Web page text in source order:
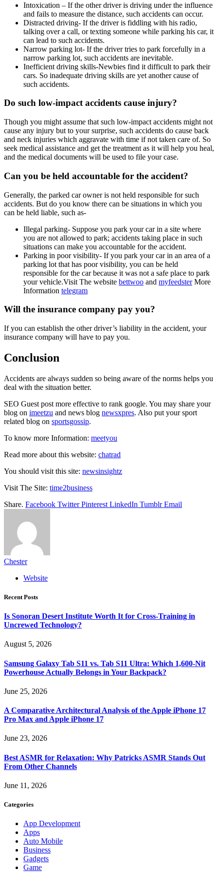
Intoxication – If the other driver is driving under the influence
and fails to measure the distance, such accidents can occur.
Distracted driving- If the driver is fiddling with his radio,
talking over a call, or texting someone while parking his car, it
can lead to such accidents.
Narrow parking lot- If the driver tries to park forcefully in a
narrow parking lot, such accidents are inevitable.
Inefficient driving skills-Newbies find it difficult to park their
cars. So inadequate driving skills are yet another cause of
such accidents.
Do such low-impact accidents cause injury?
Though you might assume that such low-impact accidents might not
cause any injury but to your surprise, such accidents do cause back
and neck injuries which aggravate with time if not taken care of. So
seek medical assistance and get the treatment as it will help you heal,
and the medical documents will be used to file your case.
Can you be held accountable for the accident?
Generally, the parked car owner is not held responsible for such
accidents. But do you know there can be situations in which you
can be held liable, such as-
Illegal parking- Suppose you park your car in a site where
you are not allowed to park; accidents taking place in such
situations can make you accountable for the accident.
Parking in poor visibility- If you park your car in an area of a
parking lot that has poor visibility, you can be held
responsible for the car because it was not a safe place to park
your vehicle.Visit The website bettwoo and myfeedsterMore
Information telegram
Will the insurance company pay you?
If you can establish the other driver’s liability in the accident, your
insurance company will have to pay you.
Conclusion
Accidents are always sudden so being aware of the norms helps you
deal with the situation better.
SEO Guest post more effective to rank google. You may share your
blog on imeetzu and news blog newsxpres. Also put your sport
related blog on sportsgossip.
To know more Information: meetyou
Read more about this website: chatrad
You should visit this site: newsinsightz
Visit The Site: time2business
Share. Facebook Twitter Pinterest LinkedIn Tumblr Email
Chester
Website
Recent Posts
Is Sonoran Desert Institute Worth It for Cross-Training in
Uncrewed Technology?
August 5, 2026
Samsung Galaxy Tab S11 vs. Tab S11 Ultra: Which 1,600-Nit
Powerhouse Actually Belongs in Your Backpack?
June 25, 2026
A Comparative Architectural Analysis of the Apple iPhone 17
Pro Max and Apple iPhone 17
June 23, 2026
Best ASMR for Relaxation: Why Patricks ASMR Stands Out
From Other Channels
June 11, 2026
Categories
App Development
Apps
Auto Mobile
Business
Gadgets
Game